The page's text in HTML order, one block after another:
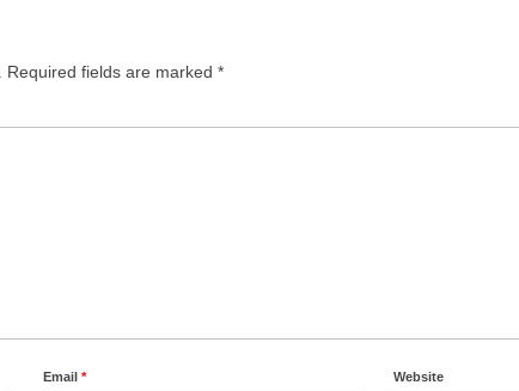
Required fields are marked *
Email* Website